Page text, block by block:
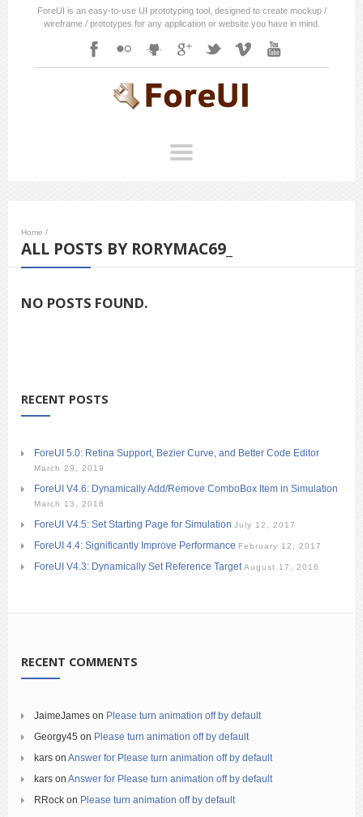
ForeUI is an easy-to-use UI prototyping tool, designed to create mockup /
wireframe / prototypes for any application or website you have in mind.
Home /
ALL POSTS BY RORYMAC69_
NO POSTS FOUND.
RECENT POSTS
ForeUI 5.0: Retina Support, Bezier Curve, and Better Code Editor
March 29, 2019
ForeUI V4.6: Dynamically Add/Remove ComboBox Item in Simulation
March 13, 2018
ForeUI V4.5: Set Starting Page for Simulation July 12, 2017
ForeUI 4.4: Significantly Improve Performance February 12, 2017
ForeUI V4.3: Dynamically Set Reference Target August 17, 2016
RECENT COMMENTS
JaimeJames on Please turn animation off by default
Georgy45 on Please turn animation off by default
kars on Answer for Please turn animation off by default
kars on Answer for Please turn animation off by default
RRock on Please turn animation off by default